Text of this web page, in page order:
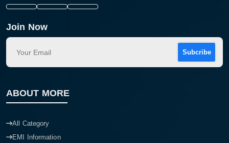
Join Now
Subcribe
ABOUT MORE
All Category
EMI Information